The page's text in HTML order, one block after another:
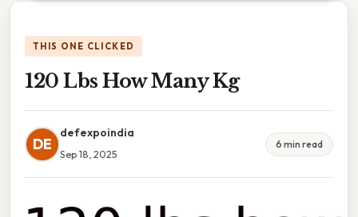
THIS ONE CLICKED
120 Lbs How Many Kg
DE
defexpoindia
Sep 18, 2025
6 min read